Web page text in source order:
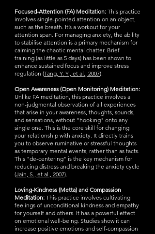
Focused-Attention (FA) Meditation: This practice
involves single-pointed attention on an object,
such as the breath. It’s a workout for your
attention span. For managing anxiety, the ability
to stabilise attention is a primary mechanism for
calming the chaotic mental chatter. Brief
training (as little as 5 days) has been shown to
enhance sustained focus and improve stress
regulation (Tang, Y. Y., et al., 2007).
Open Awareness (Open Monitoring) Meditation:
Unlike FA meditation, this practice involves a
non-judgmental observation of all experiences
that arise in your awareness, thoughts, sounds,
and sensations, without "hooking" onto any
single one. This is the core skill for changing
your relationship with anxiety. It directly trains
you to observe ruminative or stressful thoughts
as temporary mental events, rather than as facts.
This "de-centering" is the key mechanism for
reducing distress and breaking the anxiety cycle
(Jain, S., et al., 2007).
Loving-Kindness (Metta) and Compassion
Meditation: This practice involves cultivating
feelings of unconditional kindness and empathy
for yourself and others. It has a powerful effect
on emotional well-being. Studies show it can
increase positive emotions and self-compassion